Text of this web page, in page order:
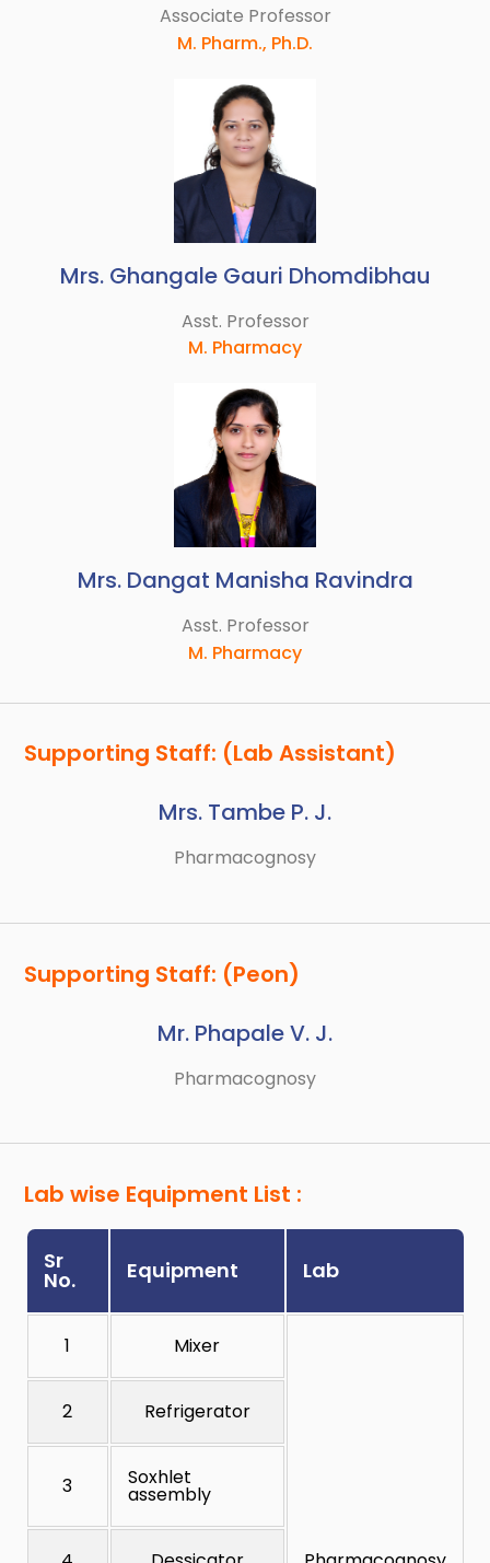
Associate Professor
M. Pharm., Ph.D.
Mrs. Ghangale Gauri Dhomdibhau
Asst. Professor
M. Pharmacy
Mrs. Dangat Manisha Ravindra
Asst. Professor
M. Pharmacy
Supporting Staff: (Lab Assistant)
Mrs. Tambe P. J.
Pharmacognosy
Supporting Staff: (Peon)
Mr. Phapale V. J.
Pharmacognosy
Lab wise Equipment List :
Sr
No. Equipment Lab
1 Mixer
2 Refrigerator
3 Soxhlet
assembly